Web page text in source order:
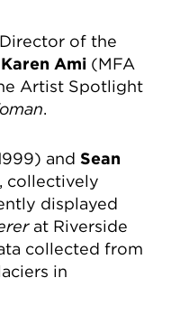
of the
Karen Ami (MFA
Artist Spotlight
.
andSean
collectively
displayed
at Riverside
collected from
in